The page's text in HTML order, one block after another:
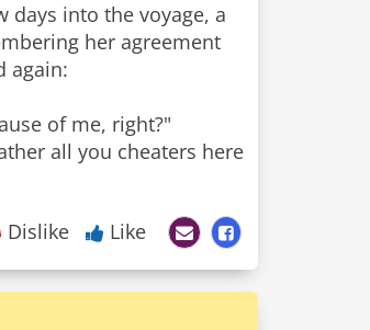
days into the voyage, a
her agreement
again:
of me, right?"
all you cheaters here
Dislike Like